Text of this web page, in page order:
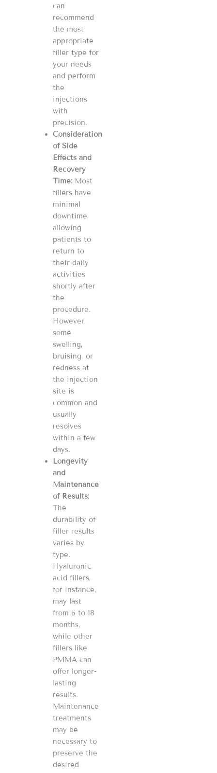
can
recommend
the most
appropriate
filler type for
your needs
and perform
the
injections
with
precision​​.
Consideration
of Side
Effects and
Recovery
Time:Most
fillers have
minimal
downtime,
allowing
patients to
return to
their daily
activities
shortly after
the
procedure.
However,
some
swelling,
bruising, or
redness at
the injection
site is
common and
usually
resolves
within a few
days​​.
Longevity
and
Maintenance
of Results:
The
durability of
filler results
varies by
type.
Hyaluronic
acid fillers,
for instance,
may last
from 6 to 18
months,
while other
fillers like
PMMA can
offer longer-
lasting
results.
Maintenance
treatments
may be
necessary to
preserve the
desired